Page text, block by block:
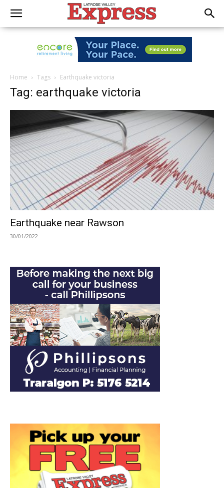
Home Tags Earthquake victoria
Tag: earthquake victoria
Earthquake near Rawson
30/01/2022